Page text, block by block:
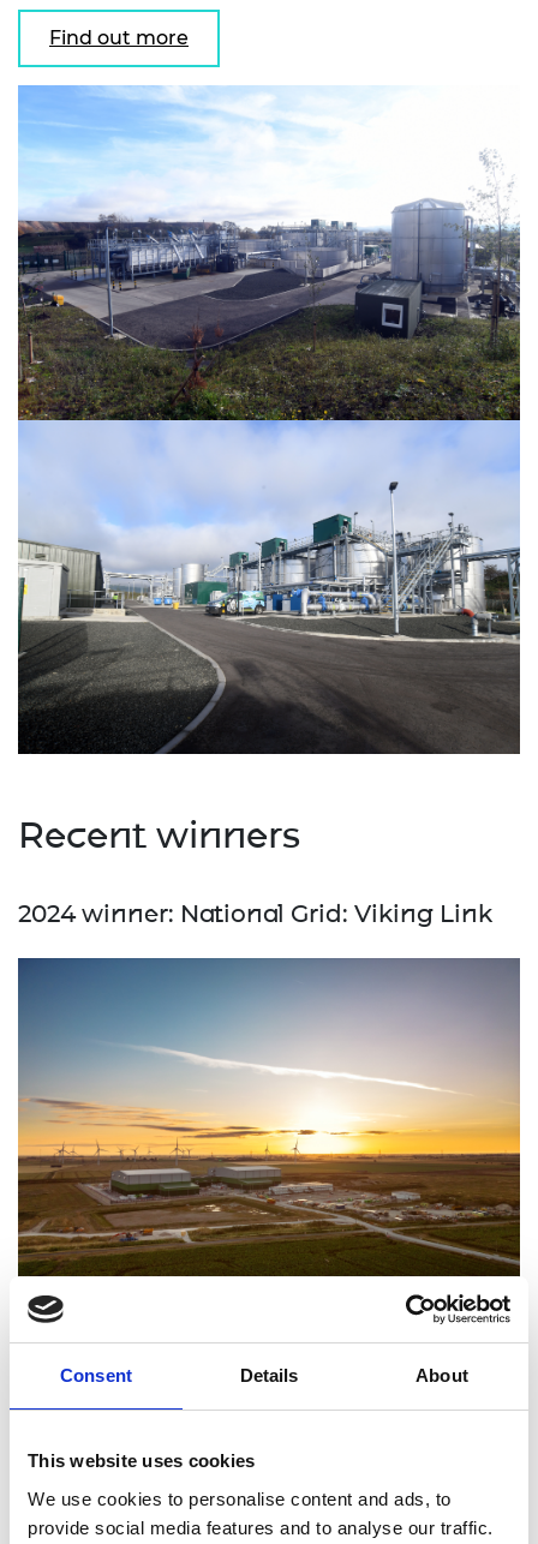
Consent Details About
This website uses cookies
We use cookies to personalise content and ads, to
provide social media features and to analyse our traffic.
Find out more
Recent winners
2024 winner: National Grid: Viking Link
National Grid
Grid and Energinet, has won the Royal Academy of
Engineering Major Project Award for Sustainability
2024 for an electricity interconnector that enables